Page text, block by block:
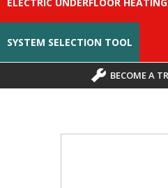
SYSTEM SELECTION TOOL
BECOME A